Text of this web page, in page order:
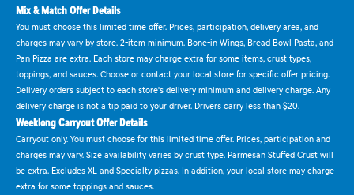
Mix & Match Offer Details
You must choose this limited time offer. Prices, participation, delivery area, and
charges may vary by store. 2-item minimum. Bone-in Wings, Bread Bowl Pasta, and
Pan Pizza are extra. Each store may charge extra for some items, crust types,
toppings, and sauces. Choose or contact your local store for specific offer pricing.
Delivery orders subject to each store's delivery minimum and delivery charge. Any
delivery charge is not a tip paid to your driver. Drivers carry less than $20.
Weeklong Carryout Offer Details
Carryout only. You must choose for this limited time offer. Prices, participation and
charges may vary. Size availability varies by crust type. Parmesan Stuffed Crust will
be extra. Excludes XL and Specialty pizzas. In addition, your local store may charge
extra for some toppings and sauces.